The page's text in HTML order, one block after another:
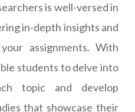
is well-versed in
in-depth insights and
assignments. With
students to delve into
topic and develop
that showcase their